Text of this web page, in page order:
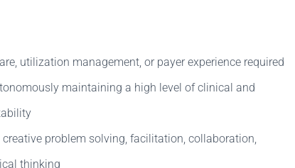
utilization management, or payer experience required
maintaining a high level of clinical and
problem solving, facilitation, collaboration,
thinking